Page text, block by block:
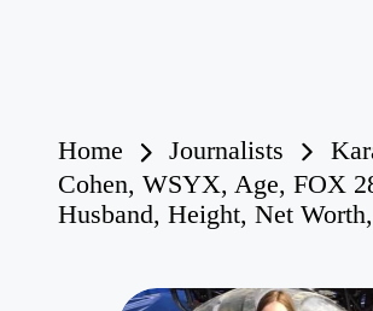
Home Journalists
Cohen, WSYX, Age, FOX
Husband, Height, Net